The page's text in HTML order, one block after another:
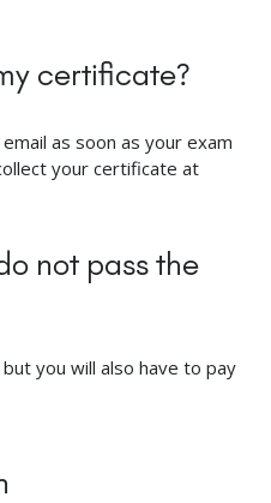
certificate?
as soon as your exam
your certificate at
not pass the
you will also have to pay